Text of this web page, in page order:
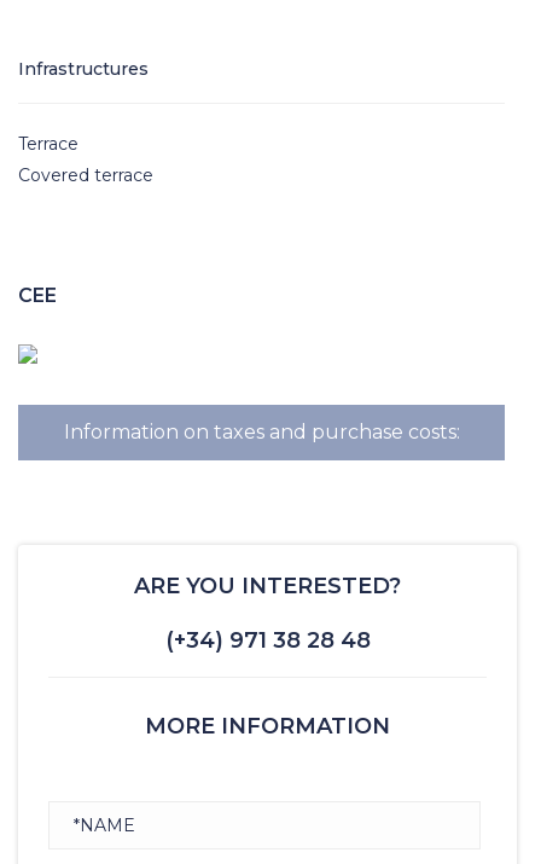
Infrastructures
Terrace
Covered terrace
CEE
Information on taxes and purchase costs:
ARE YOU INTERESTED?
(+34) 971 38 28 48
MORE INFORMATION